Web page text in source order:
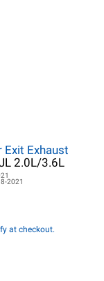
Exit Exhaust
2.0L/3.6L
2021
at checkout.